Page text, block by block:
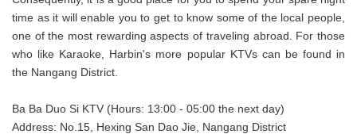
time as it will enable you to get to know some of the local people,
one of the most rewarding aspects of traveling abroad. For those
who like Karaoke, Harbin's more popular KTVs can be found in
the Nangang District.
Ba Ba Duo Si KTV (Hours: 13:00 - 05:00 the next day)
Address: No.15, Hexing San Dao Jie, Nangang District